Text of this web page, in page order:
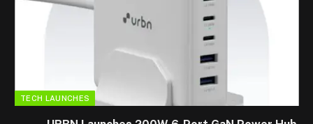
TECH LAUNCHES